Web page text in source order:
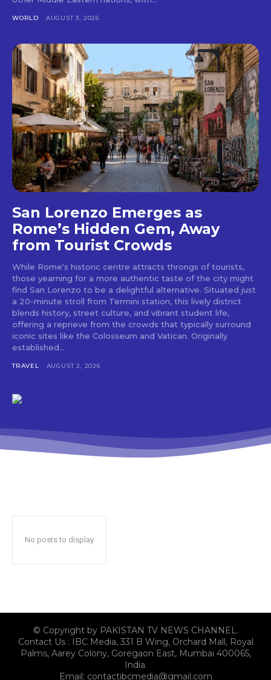
WORLD AUGUST 3, 2026
San Lorenzo Emerges as
Rome’s Hidden Gem, Away
from Tourist Crowds
While Rome's historic centre attracts throngs of tourists,
those yearning for a more authentic taste of the city might
find San Lorenzo to be a delightful alternative. Situated just
a 20-minute stroll from Termini station, this lively district
blends history, street culture, and vibrant student life,
offering a reprieve from the crowds that typically surround
iconic sites like the Colosseum and Vatican. Originally
established...
TRAVEL AUGUST 2, 2026
No posts to display
© Copyright by PAKISTAN TV NEWS CHANNEL.
Contact Us : IBC Media, 331 B Wing, Orchard Mall, Royal
Palms, Aarey Colony, Goregaon East, Mumbai 400065,
India.
Email: contactibcmedia@gmail.com